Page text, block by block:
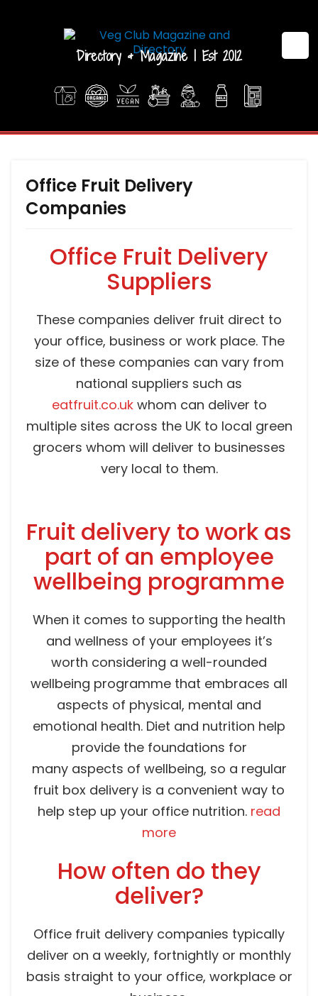
Directory & Magazine | Est 2012
Office Fruit Delivery
Companies
Office Fruit Delivery
Suppliers
These companies deliver fruit direct to
your office, business or work place. The
size of these companies can vary from
national suppliers such as
eatfruit.co.ukwhom can deliver to
multiple sites across the UK to local green
grocers whom will deliver to businesses
very local to them.
Fruit delivery to work as
part of an employee
wellbeing programme
When it comes to supporting the health
and wellness of your employees it’s
worth considering a well-rounded
wellbeing programme that embraces all
aspects of physical, mental and
emotional health. Diet and nutrition help
provide the foundations for
many aspects of wellbeing, so a regular
fruit box delivery is a convenient way to
help step up your office nutrition. read
more
How often do they
deliver?
Office fruit delivery companies typically
deliver on a weekly, fortnightly or monthly
basis straight to your office, workplace or